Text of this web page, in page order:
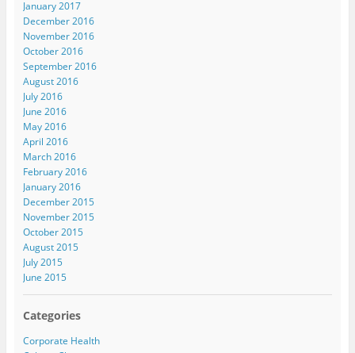
January 2017
December 2016
November 2016
October 2016
September 2016
August 2016
July 2016
June 2016
May 2016
April 2016
March 2016
February 2016
January 2016
December 2015
November 2015
October 2015
August 2015
July 2015
June 2015
Categories
Corporate Health